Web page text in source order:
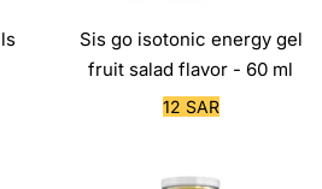
Sis go isotonic energy gel
fruit salad flavor - 60 ml
Sale
12 SAR